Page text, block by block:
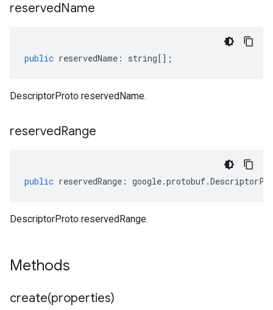
reservedName
public reservedName : string[];
DescriptorProto reservedName.
reservedRange
public reservedRange : google.protobuf.
DescriptorProto reservedRange.
Methods
create(properties)